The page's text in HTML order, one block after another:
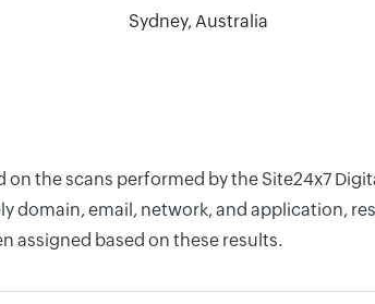
Sydney, Australia
the scans performed by the Site24x7
domain, email, network, and application,
assigned based on these results.